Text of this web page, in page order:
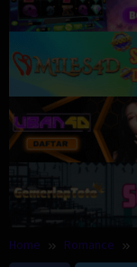
Home Romance